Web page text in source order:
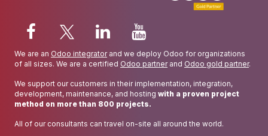
We are an Odoo integratorand we deploy Odoo for organizations
of all sizes. We are a certified Odoo partnerand Odoo gold partner.
We support our customers in their implementation, integration,
development, maintenance, and hosting with a proven project
method on more than 800 projects.
All of our consultants can travel on-site all around the world.